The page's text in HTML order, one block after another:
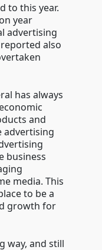
to this year.
year
advertising
also
has always
and
advertising
business
media. This
to be a
growth for
way, and still